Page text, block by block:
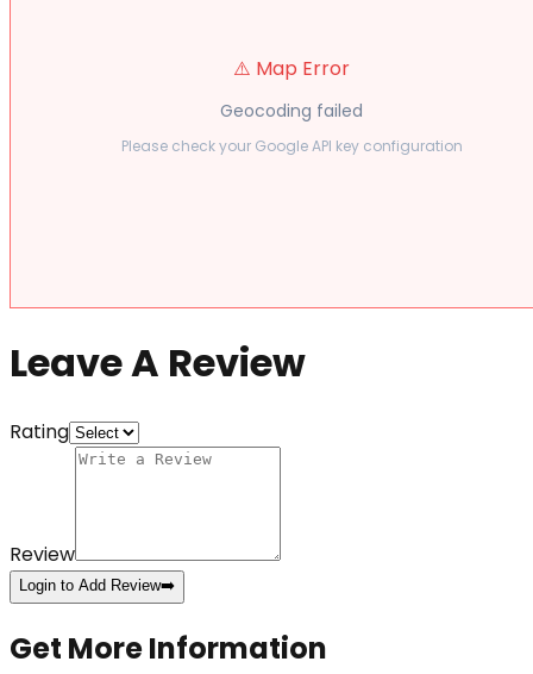
⚠️ Map Error
Geocoding failed
Please check your Google API key configuration
Leave A Review
Rating
Review
Login to Add Review➡️
Get More Information